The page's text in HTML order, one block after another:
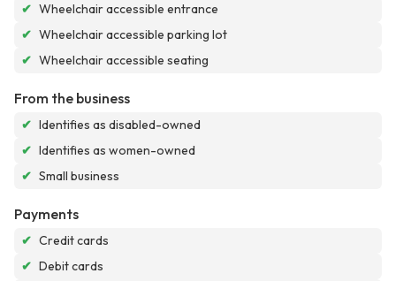
✔ Wheelchair accessible entrance
✔ Wheelchair accessible parking lot
✔ Wheelchair accessible seating
From the business
✔ Identifies as disabled-owned
✔ Identifies as women-owned
✔ Small business
Payments
✔ Credit cards
✔ Debit cards